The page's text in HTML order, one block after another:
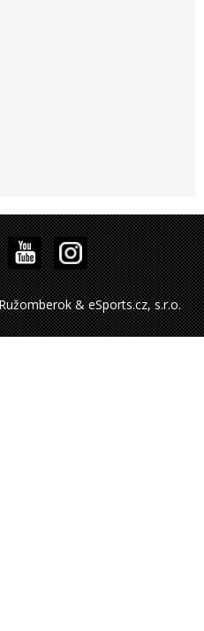
& eSports.cz, s.r.o.